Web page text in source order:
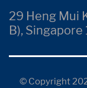
29 Heng Mui
B), Singapore
© Copyright